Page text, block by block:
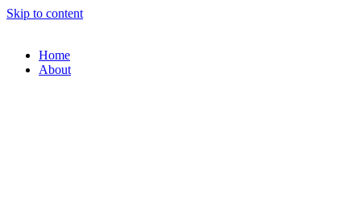
Skip to content
Home
About